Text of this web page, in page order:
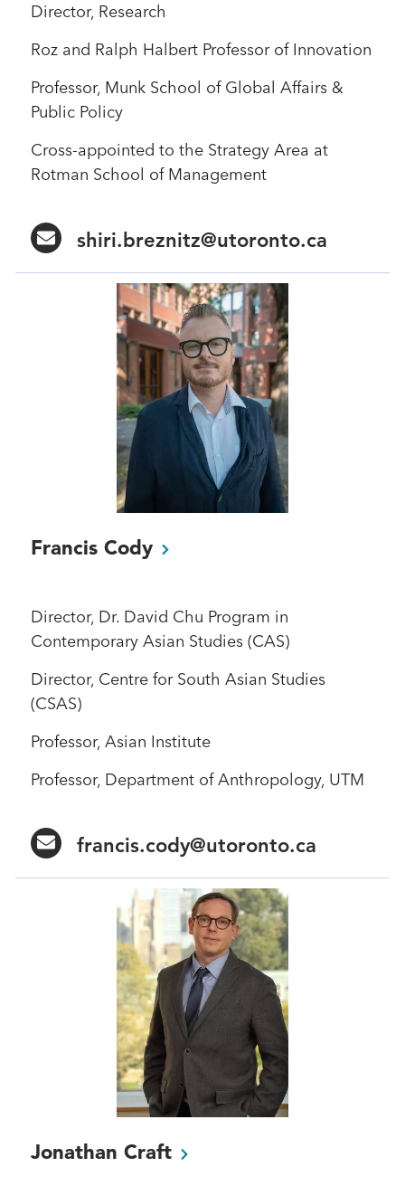
Director, Research
Roz and Ralph Halbert Professor of Innovation
Professor, Munk School of Global Affairs &
Public Policy
Cross-appointed to the Strategy Area at
Rotman School of Management
shiri.breznitz@utoronto.ca
Francis Cody
Director, Dr. David Chu Program in
Contemporary Asian Studies (CAS)
Director, Centre for South Asian Studies
(CSAS)
Professor, Asian Institute
Professor, Department of Anthropology, UTM
francis.cody@utoronto.ca
Jonathan Craft